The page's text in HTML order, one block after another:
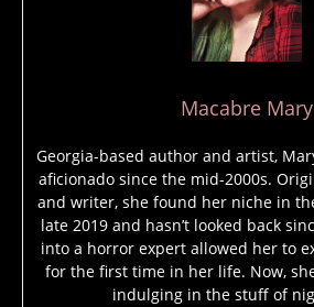
Macabre Mary
Georgia-based author and artist,
aficionado since the mid-2000s.
and writer, she found her niche in
late 2019 and hasn’t looked back
into a horror expert allowed her to
for the first time in her life. Now,
indulging in the stuff of